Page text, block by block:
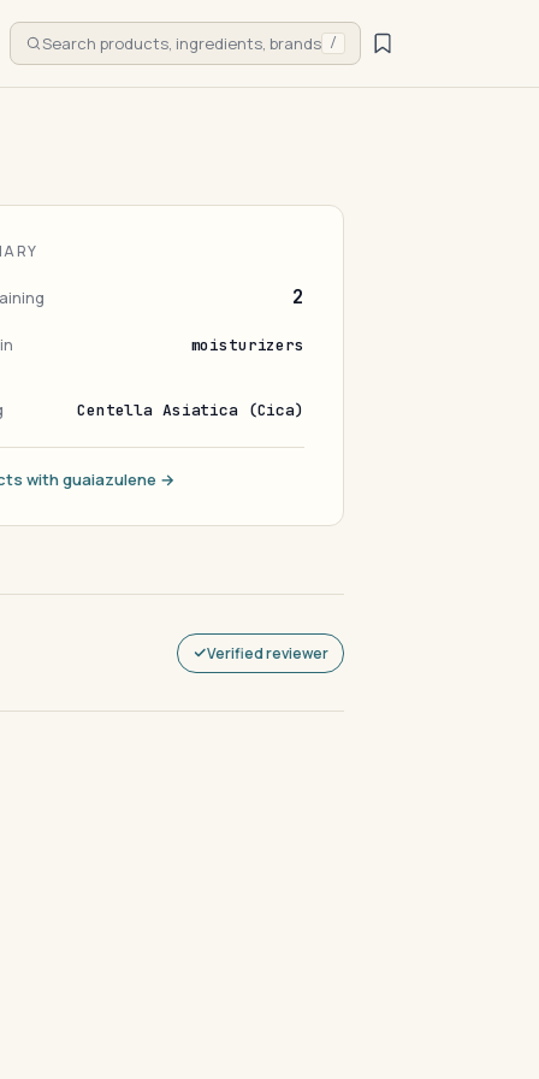
Search products, ingredients, brands /
2
moisturizers
Centella Asiatica (Cica)
with guaiazulene →
Verified reviewer